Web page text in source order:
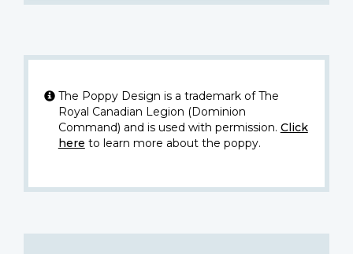
The Poppy Design is a trademark of The
Royal Canadian Legion (Dominion
Command) and is used with permission. Click
here to learn more about the poppy.